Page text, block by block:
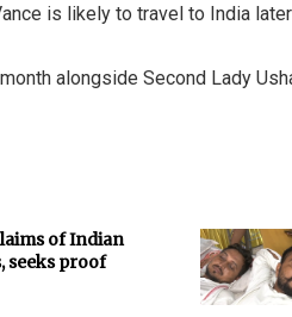
is likely to travel to India
alongside Second Lady
of Indian
seeks proof